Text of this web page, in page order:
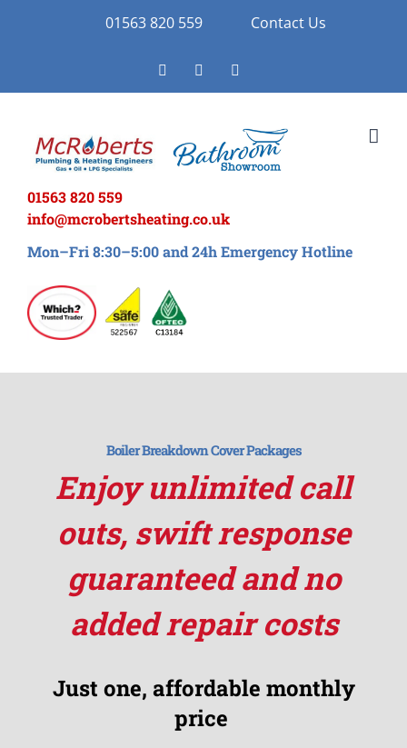
01563 820 559 Contact Us
FacebookTwitter
01563 820 559
info@mcrobertsheating.co.uk
Mon–Fri 8:30–5:00 and 24h Emergency Hotline
Boiler Breakdown Cover Packages
Enjoy unlimited call
outs, swift response
guaranteed and no
added repair costs
Just one, affordable monthly
price